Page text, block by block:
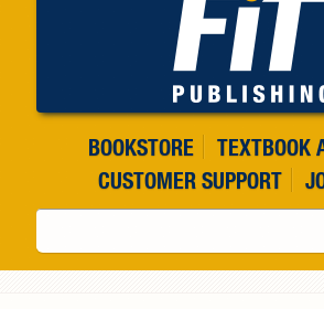
BOOKSTORE
TEXTBOOK
CUSTOMER SUPPORT